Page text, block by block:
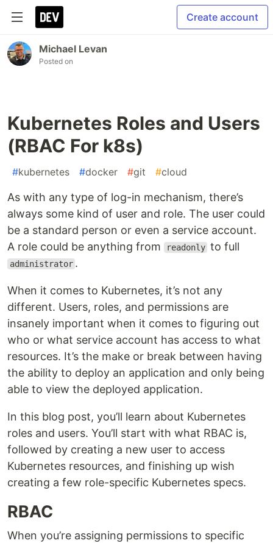
Create account
Michael Levan
Posted on
Kubernetes Roles and Users
(RBAC For k8s)
#kubernetes #docker #git #cloud
As with any type of log-in mechanism, there’s
always some kind of user and role. The user could
be a standard person or even a service account.
A role could be anything from
readonly to full
administrator .
When it comes to Kubernetes, it’s not any
different. Users, roles, and permissions are
insanely important when it comes to figuring out
who or what service account has access to what
resources. It’s the make or break between having
the ability to deploy an application and only being
able to view the deployed application.
In this blog post, you’ll learn about Kubernetes
roles and users. You’ll start with what RBAC is,
followed by creating a new user to access
Kubernetes resources, and finishing up wish
creating a few role-specific Kubernetes specs.
RBAC
When you’re assigning permissions to specific